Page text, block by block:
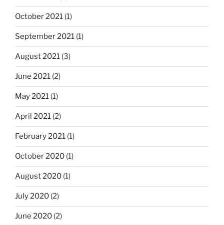
October 2021 (1)
September 2021 (1)
August 2021 (3)
June 2021 (2)
May 2021 (1)
April 2021 (2)
February 2021 (1)
October 2020 (1)
August 2020 (1)
July 2020 (2)
June 2020 (2)